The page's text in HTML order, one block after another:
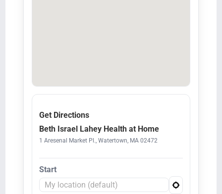
Get Directions
Beth Israel Lahey Health at Home
1 Aresenal Market Pl., Watertown, MA 02472
Start